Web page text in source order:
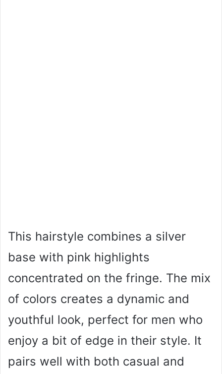
This hairstyle combines a silver
base with pink highlights
concentrated on the fringe. The mix
of colors creates a dynamic and
youthful look, perfect for men who
enjoy a bit of edge in their style. It
pairs well with both casual and